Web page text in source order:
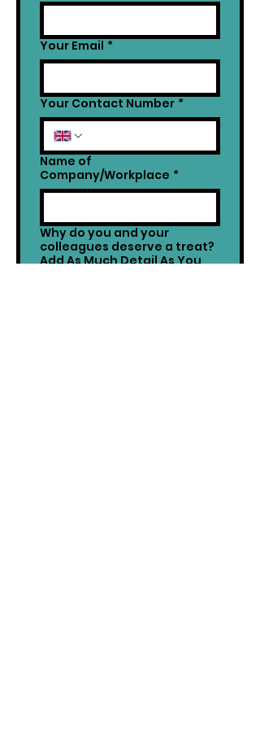
Your Email *
Your Contact Number *
Name of
Company/Workplace *
Why do you and your
colleagues deserve a treat?
Add As Much Detail As You